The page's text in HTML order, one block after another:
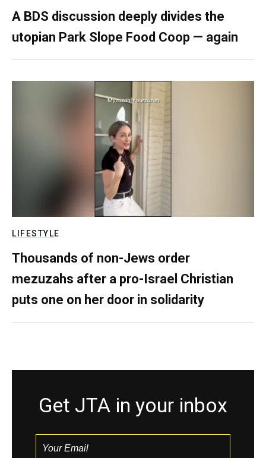
A BDS discussion deeply divides the
utopian Park Slope Food Coop — again
LIFESTYLE
Thousands of non-Jews order
mezuzahs after a pro-Israel Christian
puts one on her door in solidarity
Get JTA in your inbox